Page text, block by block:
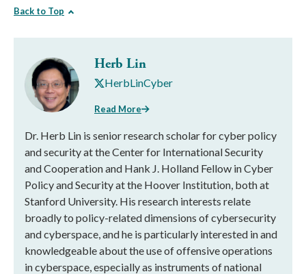
Back to Top
Herb Lin
HerbLinCyber
Read More
Dr. Herb Lin is senior research scholar for cyber policy
and security at the Center for International Security
and Cooperation and Hank J. Holland Fellow in Cyber
Policy and Security at the Hoover Institution, both at
Stanford University. His research interests relate
broadly to policy-related dimensions of cybersecurity
and cyberspace, and he is particularly interested in and
knowledgeable about the use of offensive operations
in cyberspace, especially as instruments of national